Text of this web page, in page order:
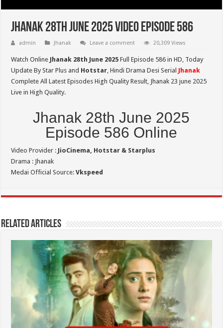
Jhanak 28th June 2025 Video Episode 586
admin Jhanak Leave a comment 20,309 Views
Watch Online Jhanak 28th June 2025 Full Episode 586 in HD, Today
Update By Star Plus and Hotstar, Hindi Drama Desi Serial Jhanak
Complete All Latest Episodes High Quality Result, Jhanak 23 june 2025
Live in High Quality.
Jhanak 28th June 2025
Episode 586 Online
Video Provider : JioCinema, Hotstar & Starplus
Drama : Jhanak
Medai Official Source:Vkspeed
Related Articles